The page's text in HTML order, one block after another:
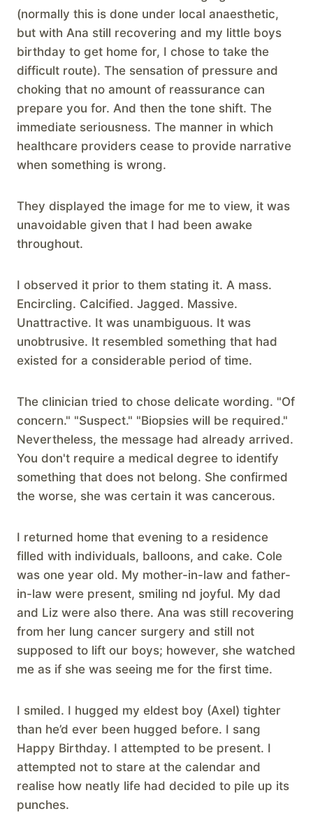
(normally this is done under local anaesthetic,
but with Ana still recovering and my little boys
birthday to get home for, I chose to take the
difficult route). The sensation of pressure and
choking that no amount of reassurance can
prepare you for. And then the tone shift. The
immediate seriousness. The manner in which
healthcare providers cease to provide narrative
when something is wrong.
They displayed the image for me to view, it was
unavoidable given that I had been awake
throughout.
I observed it prior to them stating it. A mass.
Encircling. Calcified. Jagged. Massive.
Unattractive. It was unambiguous. It was
unobtrusive. It resembled something that had
existed for a considerable period of time.
The clinician tried to chose delicate wording. "Of
concern." "Suspect." "Biopsies will be required."
Nevertheless, the message had already arrived.
You don't require a medical degree to identify
something that does not belong. She confirmed
the worse, she was certain it was cancerous.
I returned home that evening to a residence
filled with individuals, balloons, and cake. Cole
was one year old. My mother-in-law and father-
in-law were present, smiling nd joyful. My dad
and Liz were also there. Ana was still recovering
from her lung cancer surgery and still not
supposed to lift our boys; however, she watched
me as if she was seeing me for the first time.
I smiled. I hugged my eldest boy (Axel) tighter
than he’d ever been hugged before. I sang
Happy Birthday. I attempted to be present. I
attempted not to stare at the calendar and
realise how neatly life had decided to pile up its
punches.